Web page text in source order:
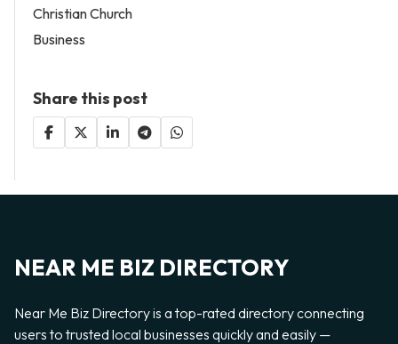
Christian Church
Business
Share this post
NEAR ME BIZ DIRECTORY
Near Me Biz Directory is a top-rated directory connecting
users to trusted local businesses quickly and easily —